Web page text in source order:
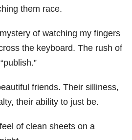
them race.
of watching my fingers
the keyboard. The rush of
friends. Their silliness,
their ability to just be.
of clean sheets on a